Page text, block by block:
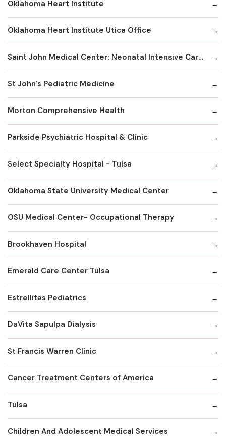
Oklahoma Heart Institute
Oklahoma Heart Institute Utica Office
Saint John Medical Center: Neonatal Intensive Care Unit
St John's Pediatric Medicine
Morton Comprehensive Health
Parkside Psychiatric Hospital & Clinic
Select Specialty Hospital - Tulsa
Oklahoma State University Medical Center
OSU Medical Center- Occupational Therapy
Brookhaven Hospital
Emerald Care Center Tulsa
Estrellitas Pediatrics
DaVita Sapulpa Dialysis
St Francis Warren Clinic
Cancer Treatment Centers of America
Tulsa
Children And Adolescent Medical Services